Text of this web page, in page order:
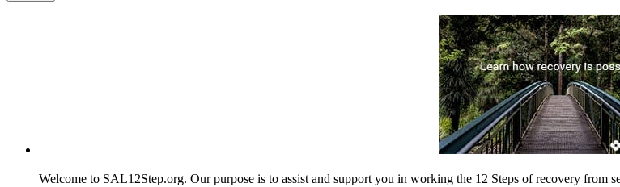
Welcome to SAL12Step.org. Our purpose is to assist and support you in working the 12 Steps of recovery